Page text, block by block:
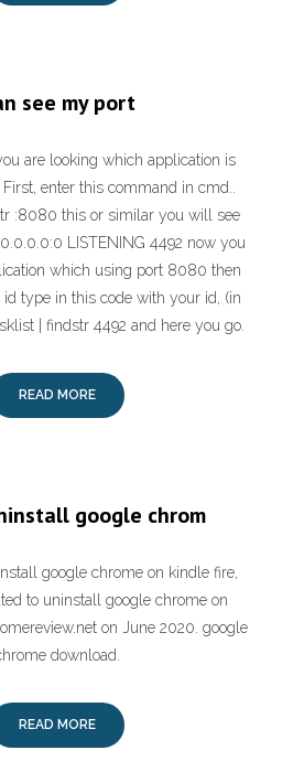
see my port
are looking which application is
enter this command in cmd..
:8080 this or similar you will see
LISTENING 4492 now you
which using port 8080 then
type in this code with your id, (in
| findstr 4492 and here you go.
READ MORE
google chrom
google chrome on kindle fire,
to uninstall google chrome on
on June 2020. google
download.
READ MORE